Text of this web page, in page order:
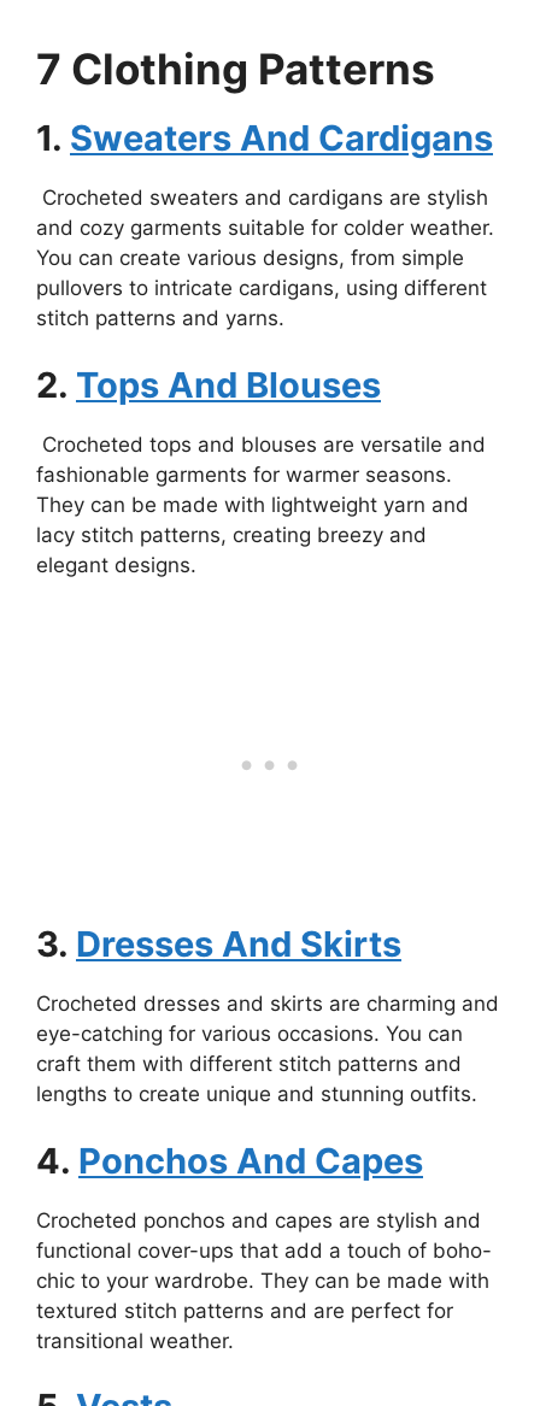
7 Clothing Patterns
1. Sweaters And Cardigans
Crocheted sweaters and cardigans are stylish
and cozy garments suitable for colder weather.
You can create various designs, from simple
pullovers to intricate cardigans, using different
stitch patterns and yarns.
2. Tops And Blouses
Crocheted tops and blouses are versatile and
fashionable garments for warmer seasons.
They can be made with lightweight yarn and
lacy stitch patterns, creating breezy and
elegant designs.
3. Dresses And Skirts
Crocheted dresses and skirts are charming and
eye-catching for various occasions. You can
craft them with different stitch patterns and
lengths to create unique and stunning outfits.
4. Ponchos And Capes
Crocheted ponchos and capes are stylish and
functional cover-ups that add a touch of boho-
chic to your wardrobe. They can be made with
textured stitch patterns and are perfect for
transitional weather.